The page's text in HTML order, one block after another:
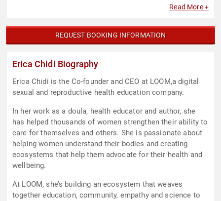
Read More +
REQUEST BOOKING INFORMATION
Erica Chidi Biography
Erica Chidi is the Co-founder and CEO at LOOM,a digital
sexual and reproductive health education company.
In her work as a doula, health educator and author, she
has helped thousands of women strengthen their ability to
care for themselves and others. She is passionate about
helping women understand their bodies and creating
ecosystems that help them advocate for their health and
wellbeing.
At LOOM, she’s building an ecosystem that weaves
together education, community, empathy and science to